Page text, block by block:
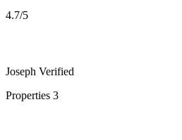
4.7/5
Joseph Verified
Properties 3